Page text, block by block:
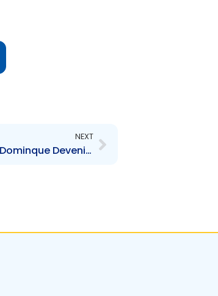
NEXT
TTHDC – Change to Senior Officer – Dominque Devenish